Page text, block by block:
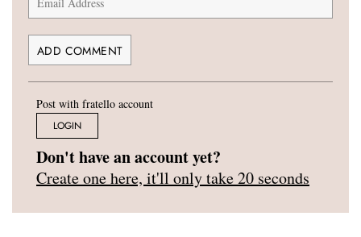
Post with fratello account
LOGIN
Don't have an account yet?
Create one here, it'll only take 20 seconds